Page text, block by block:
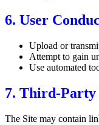
6. User
Upload or
Attempt to gain
Use automated
7. Third-
The Site may contain